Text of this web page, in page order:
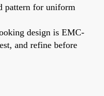
pattern for uniform
design is EMC-
and refine before